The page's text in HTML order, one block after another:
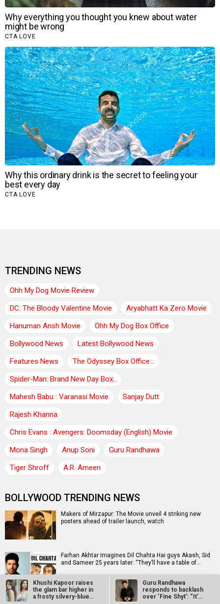
TRENDING NEWS
Ohh My Dog Movie Review
DC: The Bloody Valentine Movie
Aryabhatt Ka Zero Movie
Hanuman Ansh Movie
Ohh My Dog Box Office
Bollywood News
Latest Bollywood News
Features News
The Odyssey Box Office:..
Spider-Man: Brand New Day Box..
Mahesh Babu : Varanasi Movie
Sanjay Dutt
Rajesh Khanna
Chris Evans : Avengers: Doomsday (English) Movie
Mona Singh
Anup Soni
Guru Randhawa
Tiger Shroff
A.R. Ameen
BOLLYWOOD TRENDING NEWS
Makers of Mirzapur: The Movie unveil 4 striking new
posters ahead of trailer launch, watch
Farhan Akhtar imagines Dil Chahta Hai guys Akash, Sid
and Sameer 25 years later: “They’ll have a table of…
Sonu Nigam opens up on Jaan-E-Mann's debacle:
Khushi Kapoor raises
the glam bar higher in
a frosty silvery-blue…
Guru Randhawa
responds to backlash
over ‘Fine Shyt’: “It’s